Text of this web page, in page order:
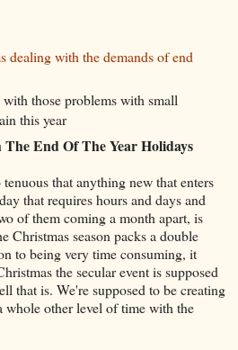
dealing with the demands of end
those problems with small
this year
End Of The Year Holidays
that anything new that enters
that requires hours and days and
of them coming a month apart, is
Christmas season packs a double
to being very time consuming, it
the secular event is supposed
that is. We're supposed to be creating
whole other level of time with the